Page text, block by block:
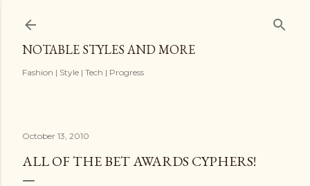
NOTABLE STYLES AND MORE
Fashion | Style | Tech | Progress
October 13, 2010
ALL OF THE BET AWARDS CYPHERS!